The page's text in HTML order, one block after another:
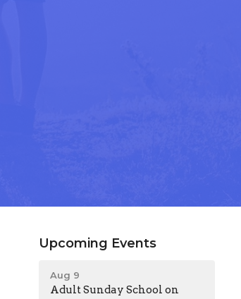
Upcoming Events
Aug 9
Adult Sunday School on